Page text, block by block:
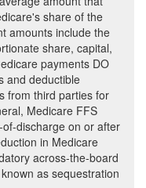
share of the
amounts include the
share, capital,
payments DO
and deductible
from third parties for
Medicare FFS
discharge on or after
in Medicare
across-the-board
as sequestration